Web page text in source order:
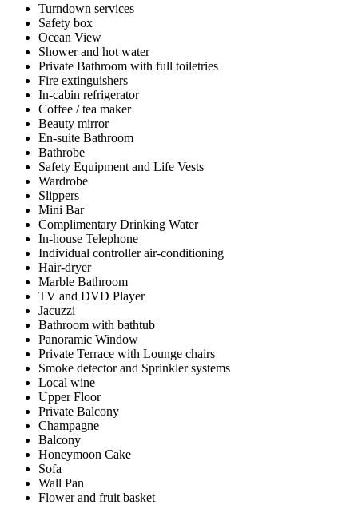
Turndown services
Safety box
Ocean View
Shower and hot water
Private Bathroom with full toiletries
Fire extinguishers
In-cabin refrigerator
Coffee / tea maker
Beauty mirror
En-suite Bathroom
Bathrobe
Safety Equipment and Life Vests
Wardrobe
Slippers
Mini Bar
Complimentary Drinking Water
In-house Telephone
Individual controller air-conditioning
Hair-dryer
Marble Bathroom
TV and DVD Player
Jacuzzi
Bathroom with bathtub
Panoramic Window
Private Terrace with Lounge chairs
Smoke detector and Sprinkler systems
Local wine
Upper Floor
Private Balcony
Champagne
Balcony
Honeymoon Cake
Sofa
Wall Pan
Flower and fruit basket